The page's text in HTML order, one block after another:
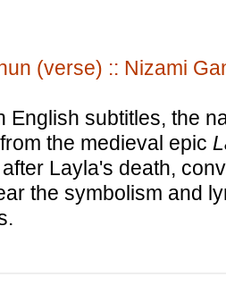
(verse) :: Nizami
English subtitles, the
the medieval epic
Layla's death,
the symbolism and